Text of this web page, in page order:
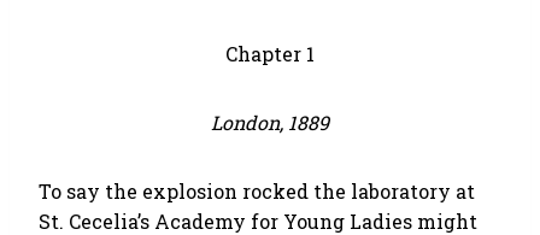
Chapter 1
London, 1889
To say the explosion rocked the laboratory at
St. Cecelia’s Academy for Young Ladies might